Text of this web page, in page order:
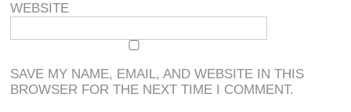
WEBSITE
SAVE MY NAME, EMAIL, AND WEBSITE IN THIS
BROWSER FOR THE NEXT TIME I COMMENT.